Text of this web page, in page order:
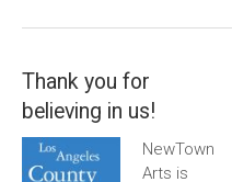
Thank you for
believing in us!
NewTown
Arts is